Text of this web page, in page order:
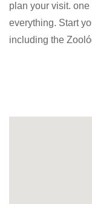
plan your visit.
everything. Start
including the
and the Puerta
the hotel, you will